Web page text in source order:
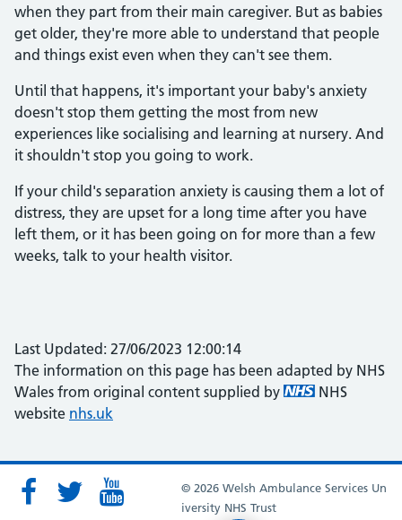
when they part from their main caregiver. But as babies
get older, they're more able to understand that people
and things exist even when they can't see them.
Until that happens, it's important your baby's anxiety
doesn't stop them getting the most from new
experiences like socialising and learning at nursery. And
it shouldn't stop you going to work.
If your child's separation anxiety is causing them a lot of
distress, they are upset for a long time after you have
left them, or it has been going on for more than a few
weeks, talk to your health visitor.
Last Updated: 27/06/2023 12:00:14
The information on this page has been adapted by NHS
Wales from original content supplied by
NHS
website nhs.uk
© 2026 Welsh Ambulance Services Un
iversity NHS Trust